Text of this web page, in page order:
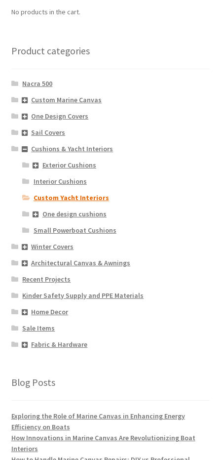
No products in the cart.
Product categories
Nacra 500
Custom Marine Canvas
One Design Covers
Sail Covers
Cushions & Yacht Interiors
Exterior Cushions
Interior Cushions
Custom Yacht Interiors
One design cushions
Small Powerboat Cushions
Winter Covers
Architectural Canvas & Awnings
Recent Projects
Kinder Safety Supply and PPE Materials
Home Decor
Sale Items
Fabric & Hardware
Blog Posts
Exploring the Role of Marine Canvas in Enhancing Energy
Efficiency on Boats
How Innovations in Marine Canvas Are Revolutionizing Boat
Interiors